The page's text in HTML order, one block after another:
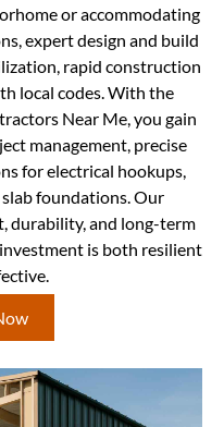
or accommodating
expert design and build
rapid construction
local codes. With the
Near Me, you gain
management, precise
for electrical hookups,
slab foundations. Our
durability, and long-term
is both resilient